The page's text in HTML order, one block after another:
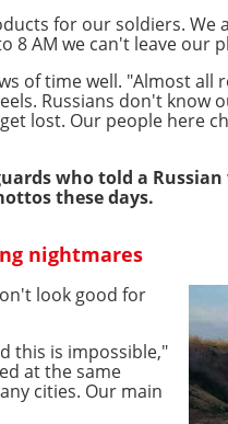
for our soldiers.
8 AM we can't leave our
of time well. "Almost
Russians don't know
lost. Our people here
who told a
these days.
nightmares
look good for
this is impossible,"
at the same
cities. Our main